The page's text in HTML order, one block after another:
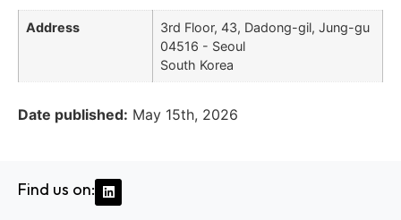
Address
3rd Floor, 43, Dadong-gil, Jung-gu
04516 - Seoul
South Korea
Date published: May 15th, 2026
Find us on: